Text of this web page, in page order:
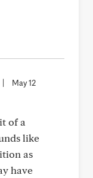
May 12
of a
like
as
have